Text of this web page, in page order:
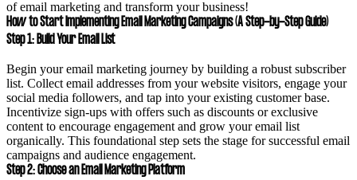
of email marketing and transform your business!
How to Start Implementing Email Marketing Campaigns (A Step-by-Step Guide)
Step 1: Build Your Email List
Begin your email marketing journey by building a robust subscriber
list. Collect email addresses from your website visitors, engage your
social media followers, and tap into your existing customer base.
Incentivize sign-ups with offers such as discounts or exclusive
content to encourage engagement and grow your email list
organically. This foundational step sets the stage for successful email
campaigns and audience engagement.
Step 2: Choose an Email Marketing Platform